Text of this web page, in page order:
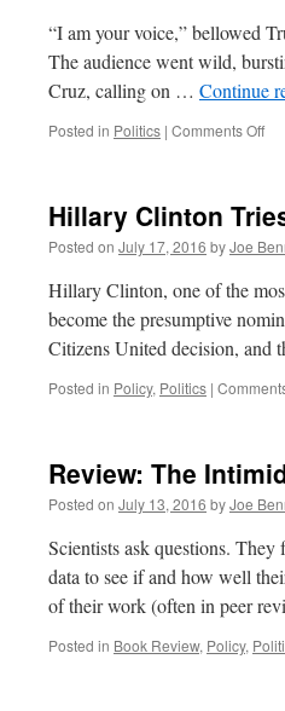
“I am your voice,” bellowed
The audience went wild,
Cruz, calling on … Continue
Posted in Politics | Comments Offon
Hillary Clinton
Posted on July 17, 2016 byJoe
Hillary Clinton, one of the
become the presumptive
Citizens United decision, and
Posted in Policy, Politics |
Review: The
Posted on July 13, 2016 byJoe
Scientists ask questions. They
data to see if and how well
of their work (often in peer
Posted in Book Review, Policy,